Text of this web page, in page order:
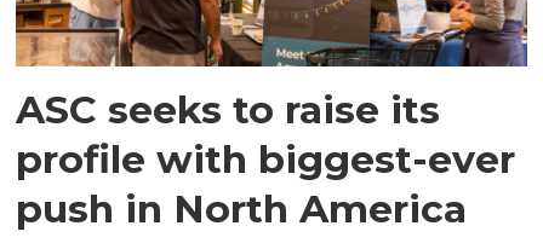
ASC seeks to raise its
profile with biggest-ever
push in North America